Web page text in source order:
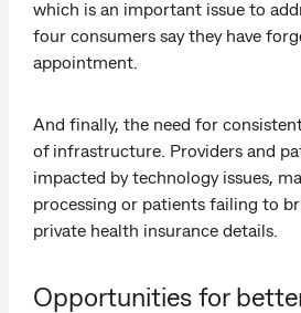
which is an important issue to
four consumers say they have
appointment.
And finally, the need for
of infrastructure. Providers and
impacted by technology issues,
processing or patients failing to
private health insurance details.
Opportunities for